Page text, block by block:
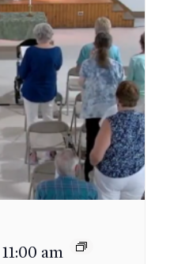
11:00 am